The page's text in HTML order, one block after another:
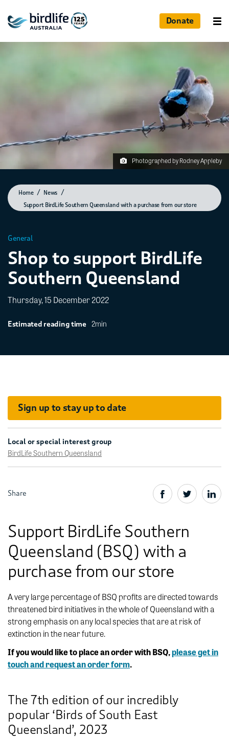
Donate
Photographed by Rodney Appleby
Home
News
Support BirdLife Southern Queensland with a purchase from our store
General
Shop to support BirdLife
Southern Queensland
Thursday, 15 December 2022
Estimated reading time 2min
Sign up to stay up to date
Local or special interest group
BirdLife Southern Queensland
Share
Support BirdLife Southern
Queensland (BSQ) with a
purchase from our store
A very large percentage of BSQ profits are directed towards
threatened bird initiatives in the whole of Queensland with a
strong emphasis on any local species that are at risk of
extinction in the near future.
If you would like to place an order with BSQ,please get in
touch and request an order form.
The 7th edition of our incredibly
popular ‘Birds of South East
Queensland’, 2023